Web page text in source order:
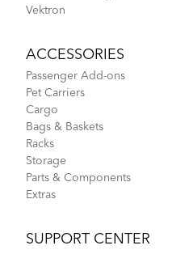
Vektron
ACCESSORIES
Passenger Add-ons
Pet Carriers
Cargo
Bags & Baskets
Racks
Storage
Parts & Components
Extras
SUPPORT CENTER